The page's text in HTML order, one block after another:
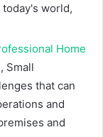
world,
Home
Small
that can
and
and